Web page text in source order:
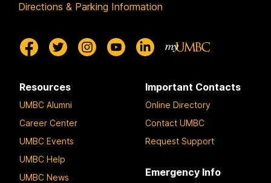
Directions & Parking Information
Resources
UMBC Alumni
Career Center
UMBC Events
UMBC Help
UMBC News
Important Contacts
Online Directory
Contact UMBC
Request Support
Emergency Info